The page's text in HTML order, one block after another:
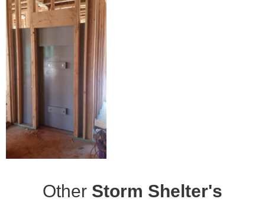
Other Storm Shelter's